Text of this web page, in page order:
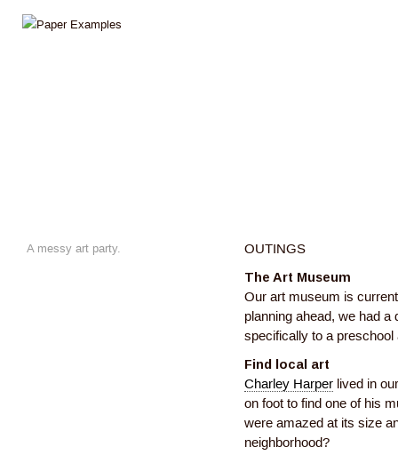
A messy art party. OUTINGS
The Art Museum
Our art museum is
planning ahead, we had
specifically to a preschool
Find local art
Charley Harper lived in
on foot to find one of his
were amazed at its size
neighborhood?